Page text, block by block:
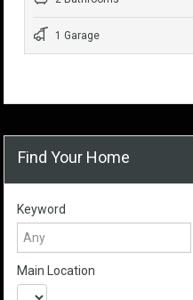
1 Garage
Find Your Home
Keyword
Main Location